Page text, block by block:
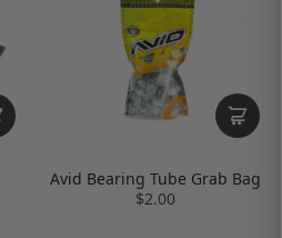
Avid Bearing Tube Grab Bag
$2.00